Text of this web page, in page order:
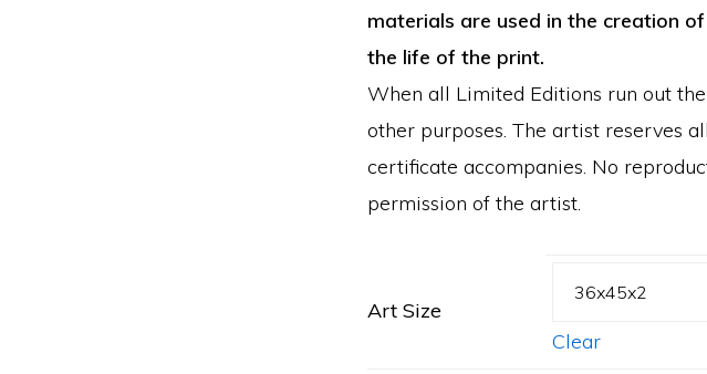
materials are used in the creation
the life of the print.
When all Limited Editions run out
other purposes. The artist reserves
certificate accompanies. No
permission of the artist.
Art Size
Clear